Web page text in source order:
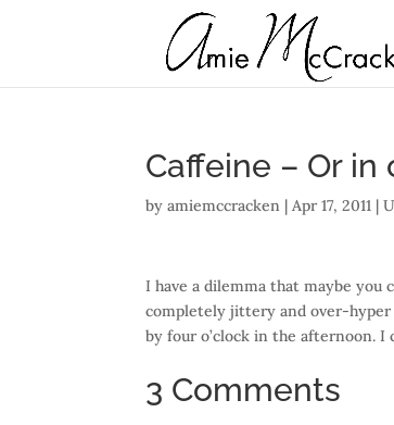
Caffeine – Or in
byamiemccracken |Apr 17, 2011 |
I have a dilemma that maybe
completely jittery and over-hyper
by four o’clock in the afternoon. I
3 Comments